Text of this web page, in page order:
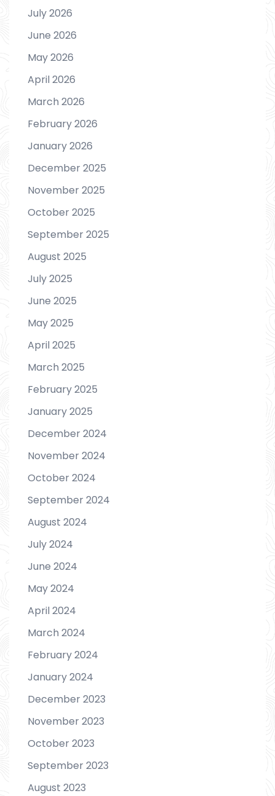
July 2026
June 2026
May 2026
April 2026
March 2026
February 2026
January 2026
December 2025
November 2025
October 2025
September 2025
August 2025
July 2025
June 2025
May 2025
April 2025
March 2025
February 2025
January 2025
December 2024
November 2024
October 2024
September 2024
August 2024
July 2024
June 2024
May 2024
April 2024
March 2024
February 2024
January 2024
December 2023
November 2023
October 2023
September 2023
August 2023